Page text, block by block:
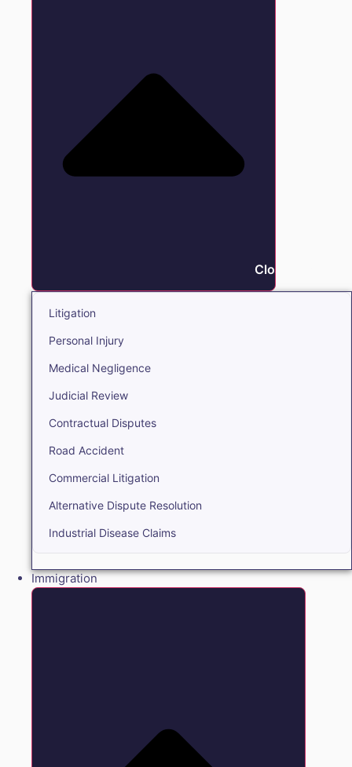
Close Litigation
Litigation
Personal Injury
Medical Negligence
Judicial Review
Contractual Disputes
Road Accident
Commercial Litigation
Alternative Dispute Resolution
Industrial Disease Claims
Immigration